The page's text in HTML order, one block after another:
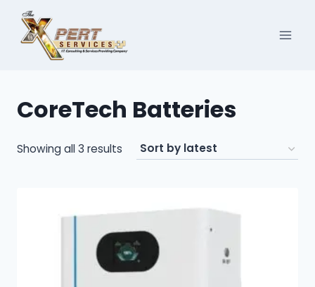
content
CoreTech Batteries
Showing all 3 results Sorted